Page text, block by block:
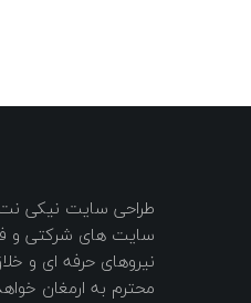
طراحی سایت نیکی
سایت های شرکتی و
نیروهای حرفه ای و
محترم به ارمغان